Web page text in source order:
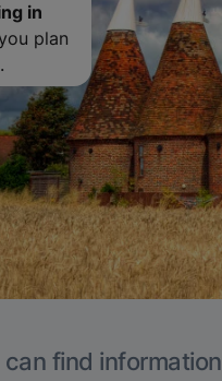
in
plan
can find